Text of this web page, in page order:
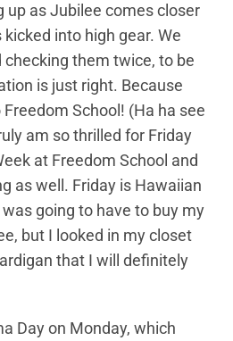
up as Jubilee comes closer
into high gear. We
checking them twice, to be
is just right. Because
School! (Ha ha see
am so thrilled for Friday
at Freedom School and
as well. Friday is Hawaiian
going to have to buy my
but I looked in my closet
that I will definitely
Day on Monday, which